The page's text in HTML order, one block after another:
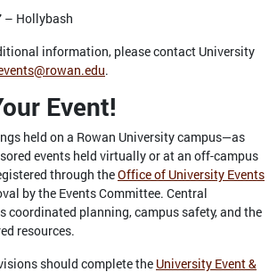
– Hollybash
information, please contact University
.
Event!
held on a Rowan University campus—as
events held virtually or at an off-campus
through theOffice of University Events
by the Events Committee. Central
coordinated planning, campus safety, and the
resources.
should complete the University Event &